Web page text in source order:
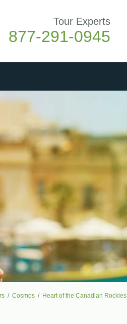
Tour Experts
877-291-0945
Cosmos Heart of the Canadian Rockies